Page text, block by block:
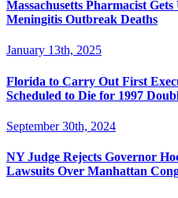
Massachusetts Pharmacist
Meningitis Outbreak Deaths
January 13th, 2025
Florida to Carry Out First
Scheduled to Die for 1997
September 30th, 2024
NY Judge Rejects Governor
Lawsuits Over Manhattan